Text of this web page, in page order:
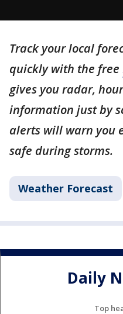
Track your local
quickly with the free
gives you radar,
information just by
alerts will warn you
safe during storms.
Weather Forecast
Daily
Top